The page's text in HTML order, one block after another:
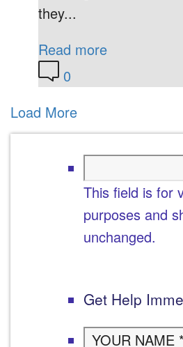
they...
Read more
0
Load More
This field is for
purposes and
unchanged.
Get Help